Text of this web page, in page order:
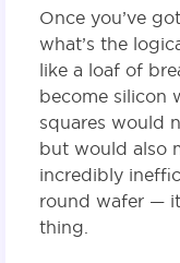
Once you’ve
what’s the
like a loaf of
become silicon
squares would
but would also
incredibly
round wafer —
thing.